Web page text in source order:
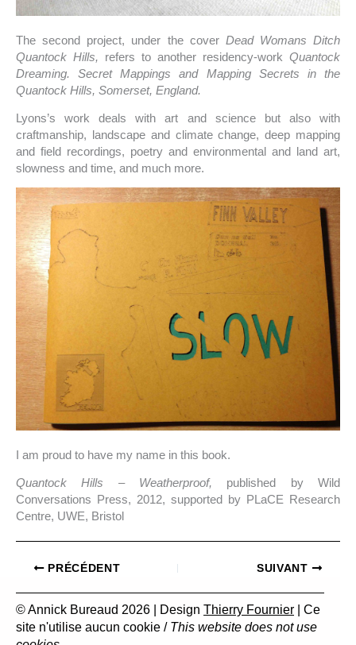
The second project, under the cover Dead Womans Ditch
Quantock Hills, refers to another residency-work Quantock
Dreaming. Secret Mappings and Mapping Secrets in the
Quantock Hills, Somerset, England.
Lyons’s work deals with art and science but also with
craftmanship, landscape and climate change, deep mapping
and field recordings, poetry and environmental and land art,
slowness and time, and much more.
I am proud to have my name in this book.
Quantock Hills – Weatherproof, published by Wild
Conversations Press, 2012, supported by PLaCE Research
Centre, UWE, Bristol
PRÉCÉDENT SUIVANT
© Annick Bureaud 2026 | Design Thierry Fournier | Ce
site n'utilise aucun cookie / This website does not use